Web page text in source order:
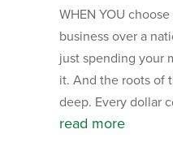
WHEN YOU
business over a
just spending your
it. And the roots of
deep. Every dollar
read more